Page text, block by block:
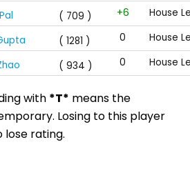
( 709 ) +6
House
( 1281 ) 0
House
( 934 ) 0 House
with *T* means the
Losing to this player
lose rating.